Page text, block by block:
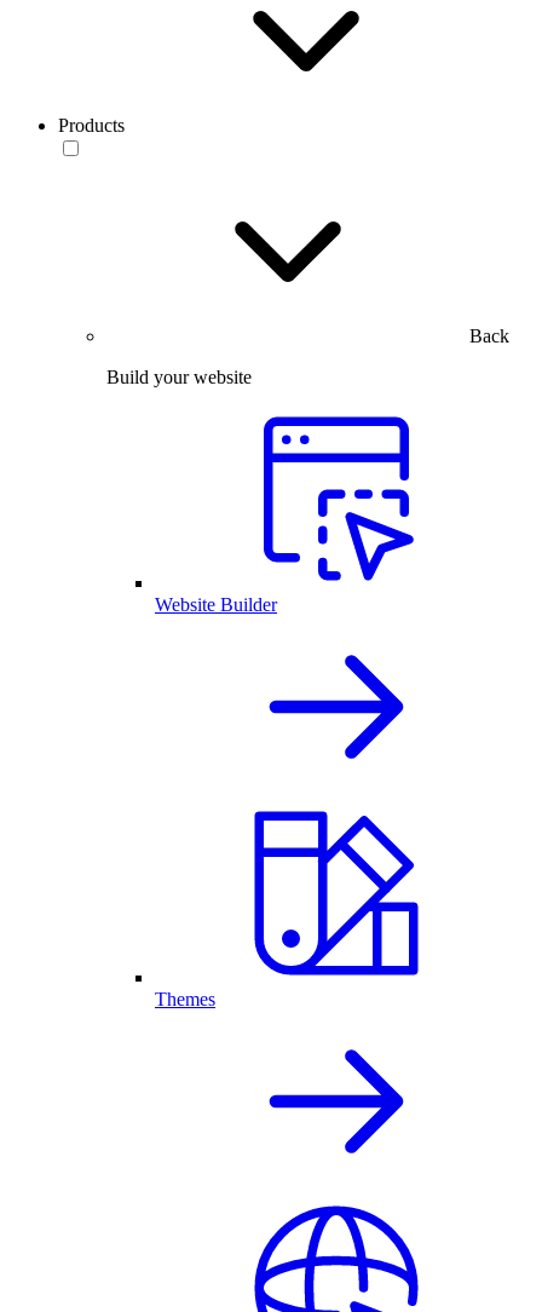
Products
Back
Build your website
Website Builder
Themes